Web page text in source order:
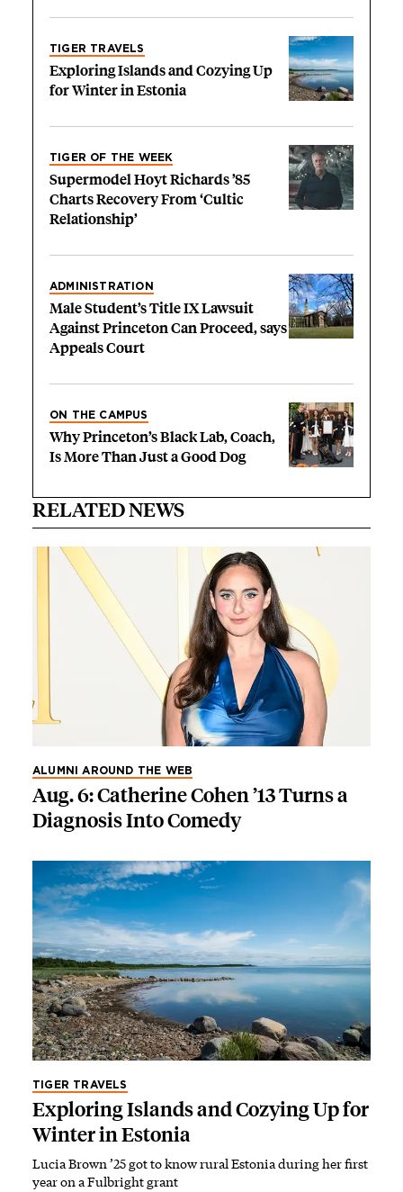
TIGER TRAVELS
Exploring Islands and Cozying Up
for Winter in Estonia
TIGER OF THE WEEK
Supermodel Hoyt Richards ’85
Charts Recovery From ‘Cultic
Relationship’
ADMINISTRATION
Male Student’s Title IX Lawsuit
Against Princeton Can Proceed, says
Appeals Court
ON THE CAMPUS
Why Princeton’s Black Lab, Coach,
Is More Than Just a Good Dog
RELATED NEWS
ALUMNI AROUND THE WEB
Aug. 6: Catherine Cohen ’13 Turns a
Diagnosis Into Comedy
TIGER TRAVELS
Exploring Islands and Cozying Up for
Winter in Estonia
Lucia Brown ’25 got to know rural Estonia during her first
year on a Fulbright grant